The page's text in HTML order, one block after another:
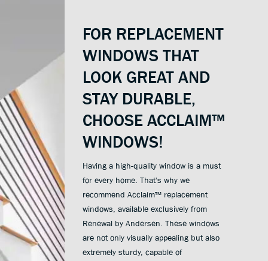
FOR REPLACEMENT
WINDOWS THAT
LOOK GREAT AND
STAY DURABLE,
CHOOSE ACCLAIM™
WINDOWS!
Having a high-quality window is a must
for every home. That's why we
recommend Acclaim™ replacement
windows, available exclusively from
Renewal by Andersen. These windows
are not only visually appealing but also
extremely sturdy, capable of